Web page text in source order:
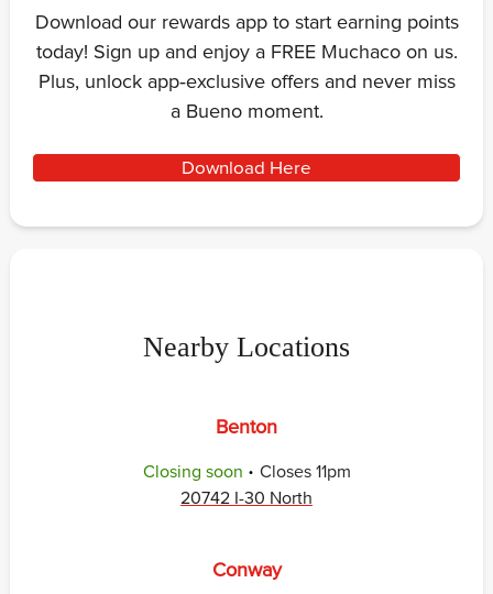
Download our rewards app to start earning points
today! Sign up and enjoy a FREE Muchaco on us.
Plus, unlock app‑exclusive offers and never miss
a Bueno moment.
Download Here
Nearby Locations
Benton
Closing soon . Closes 11pm
20742 I-30 North
Conway